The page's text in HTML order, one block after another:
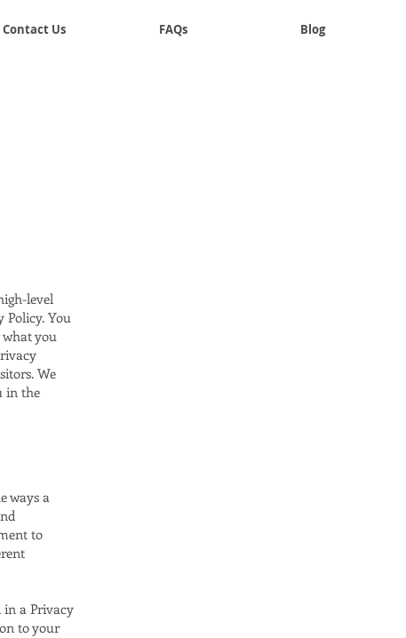
Contact Us FAQs Blog
level
You
what you
We
in the
ways a
to
in a Privacy
to your